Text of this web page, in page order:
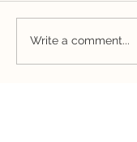
Bladder-
Write a comment...